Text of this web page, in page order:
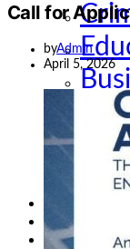
How To
About Us
Call for
byAdmin
April 5, 2026